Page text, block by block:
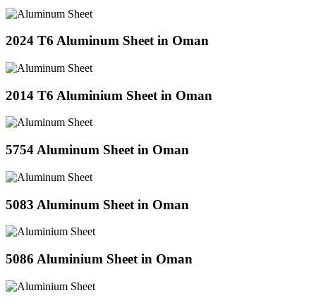
2024 T6 Aluminum Sheet in Oman
2014 T6 Aluminium Sheet in Oman
5754 Aluminum Sheet in Oman
5083 Aluminum Sheet in Oman
5086 Aluminium Sheet in Oman